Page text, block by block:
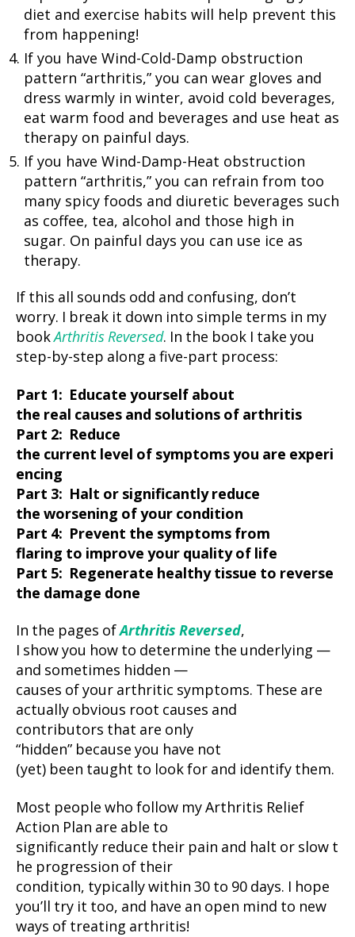
diet and exercise habits will help prevent this
from happening!
If you have Wind-Cold-Damp obstruction
pattern “arthritis,” you can wear gloves and
dress warmly in winter, avoid cold beverages,
eat warm food and beverages and use heat as
therapy on painful days.
If you have Wind-Damp-Heat obstruction
pattern “arthritis,” you can refrain from too
many spicy foods and diuretic beverages such
as coffee, tea, alcohol and those high in
sugar. On painful days you can use ice as
therapy.
If this all sounds odd and confusing, don’t
worry. I break it down into simple terms in my
bookArthritis Reversed. In the book I take you
step-by-step along a five-part process:
Part 1: Educate yourself about
the real causes and solutions of arthritis
Part 2: Reduce
the current level of symptoms you are experi
encing
Part 3: Halt or significantly reduce
the worsening of your condition
Part 4: Prevent the symptoms from
flaring to improve your quality of life
Part 5: Regenerate healthy tissue to reverse
the damage done
In the pages ofArthritis Reversed,
I show you how to determine the underlying —
and sometimes hidden —
causes of your arthritic symptoms. These are
actually obvious root causes and
contributors that are only
“hidden” because you have not
(yet) been taught to look for and identify them.
Most people who follow my Arthritis Relief
Action Plan are able to
significantly reduce their pain and halt or slow t
he progression of their
condition, typically within 30 to 90 days. I hope
you’ll try it too, and have an open mind to new
ways of treating arthritis!